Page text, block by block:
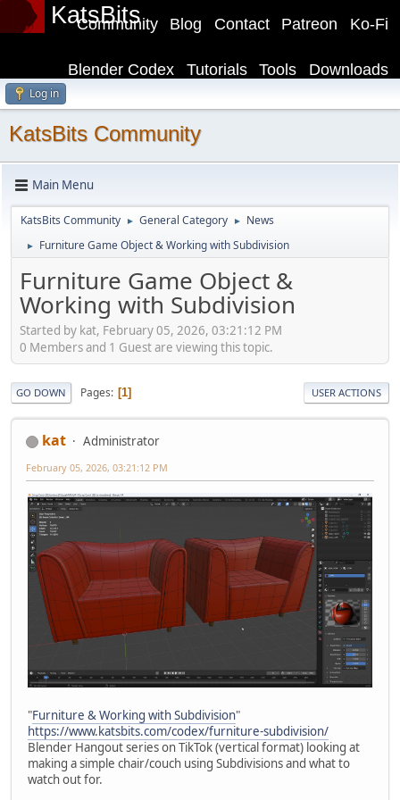
KatsBits Ko-Fi
Patreon
Contact
Blog
Community
Downloads
Tools
Tutorials
Blender Codex
Log in
KatsBits Community
Main Menu
KatsBits Community ► General Category ► News
► Furniture Game Object & Working with Subdivision
Furniture Game Object &
Working with Subdivision
Started by kat, February 05, 2026, 03:21:12 PM
0 Members and 1 Guest are viewing this topic.
GO DOWN Pages 1 USER ACTIONS
kat Administrator
February 05, 2026, 03:21:12 PM
"Furniture & Working with Subdivision"
https://www.katsbits.com/codex/furniture-subdivision/
Blender Hangout series on TikTok (vertical format) looking at
making a simple chair/couch using Subdivisions and what to
watch out for.